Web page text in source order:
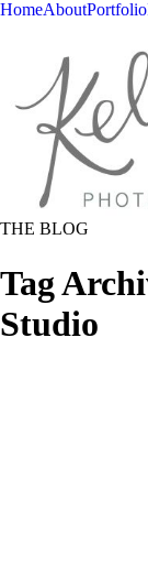
HomeAboutPortfolio
THE BLOG
Tag
Studio